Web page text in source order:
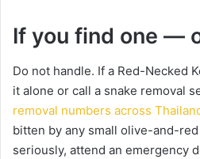
If you find one —
Do not handle. If a Red-Necked
it alone or call a snake removal
removal numbers across
bitten by any small olive-and-
seriously, attend an emergency